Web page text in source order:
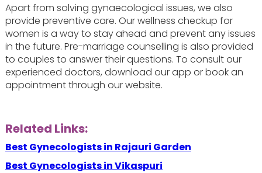
Apart from solving gynaecological issues, we also
provide preventive care. Our wellness checkup for
women is a way to stay ahead and prevent any issues
in the future. Pre-marriage counselling is also provided
to couples to answer their questions. To consult our
experienced doctors, download our app or book an
appointment through our website.
Related Links:
Best Gynecologists in Rajauri Garden
Best Gynecologists in Vikaspuri